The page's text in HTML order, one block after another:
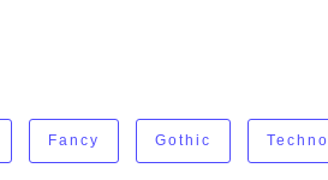
Fancy Gothic Techno